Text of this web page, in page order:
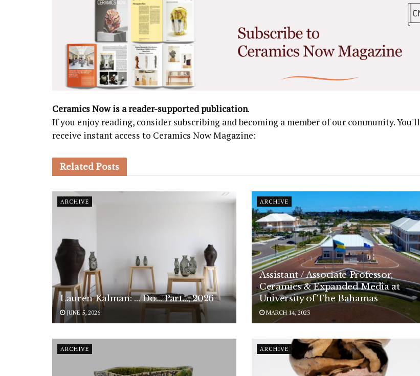
Ceramics Now is a reader-supported publication.
If you enjoy reading, consider subscribing and becoming a member of our community. You'll
receive instant access to Ceramics Now Magazine:
Related Posts
ARCHIVE
Lauren Kalman: … Do… Part…, 2026
JUNE 5, 2026
ARCHIVE
Assistant / Associate Professor,
Ceramics & Expanded Media at
University of The Bahamas
MARCH 14, 2023
ARCHIVE ARCHIVE